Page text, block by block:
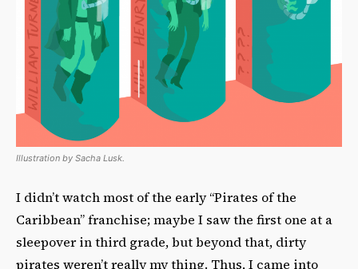
Illustration by Sacha Lusk.
I didn’t watch most of the early “Pirates of the
Caribbean” franchise; maybe I saw the first one at a
sleepover in third grade, but beyond that, dirty
pirates weren’t really my thing. Thus, I came into